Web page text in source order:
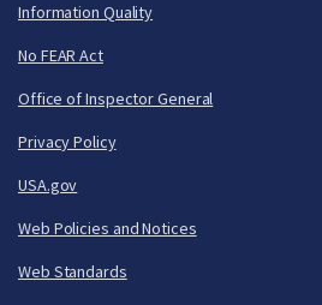
Information Quality
No FEAR Act
Office of Inspector General
Privacy Policy
USA.gov
Web Policies and Notices
Web Standards